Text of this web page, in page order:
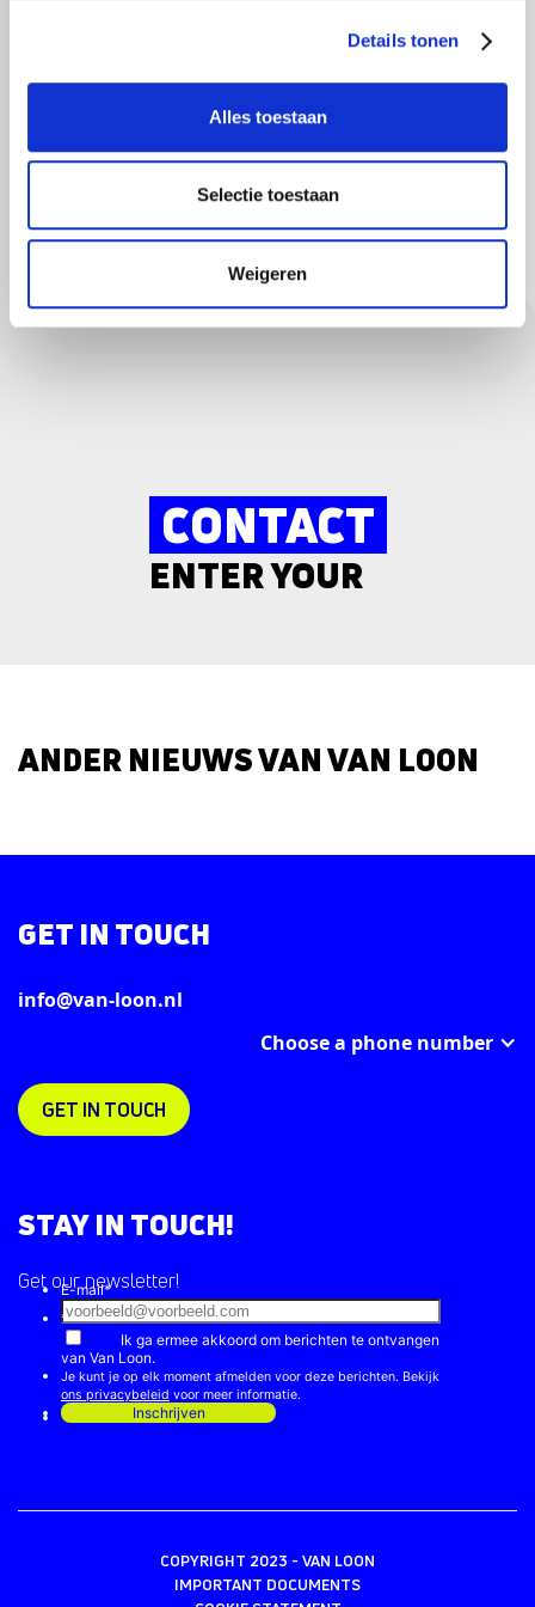
Details tonen
Alles toestaan
Selectie toestaan
Weigeren
Your child as a regular driver? Pass it on
damage-free years early. This is because the discount on
the premium is increasing rapidly. So make sure you
provide the correct information and we will take care of the
CONTACT
ENTER YOUR
ANDER NIEUWS VAN VAN LOON
STAY IN TOUCH!
Get our newsletter!
GET IN TOUCH
info@van-loon.nl
Choose a phone number
GET IN TOUCH
COPYRIGHT 2023 - VAN LOON
IMPORTANT DOCUMENTS